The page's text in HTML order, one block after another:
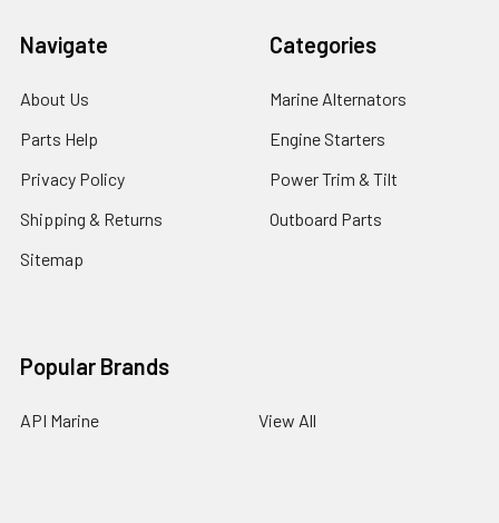
Navigate
About Us
Parts Help
Privacy Policy
Shipping & Returns
Sitemap
Categories
Marine Alternators
Engine Starters
Power Trim & Tilt
Outboard Parts
Popular Brands
API Marine View All